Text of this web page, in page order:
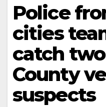
Police
cities
catch
County
suspects